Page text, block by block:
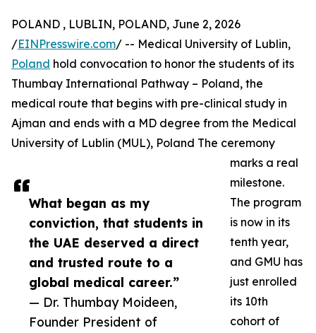
What began as my
conviction, that students in
the UAE deserved a direct
and trusted route to a
global medical career.”
— Dr. Thumbay Moideen,
Founder President of
POLAND , LUBLIN, POLAND, June 2, 2026
/EINPresswire.com/ -- Medical University of Lublin,
Poland hold convocation to honor the students of its
Thumbay International Pathway – Poland, the
medical route that begins with pre-clinical study in
Ajman and ends with a MD degree from the Medical
University of Lublin (MUL), Poland The ceremony
marks a real
milestone.
The program
is now in its
tenth year,
and GMU has
just enrolled
its 10th
cohort of